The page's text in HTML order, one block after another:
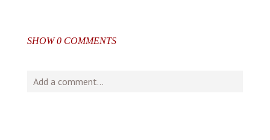
SHOW0 COMMENTS
Add a comment...